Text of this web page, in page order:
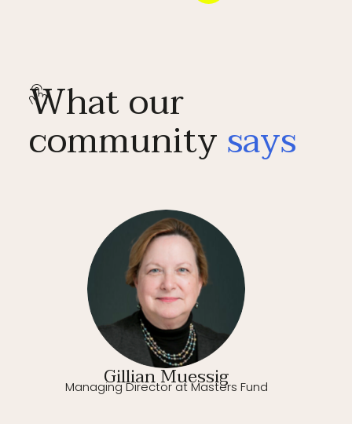
What our
communitysays
Gillian Muessig
Managing Director at Masters Fund